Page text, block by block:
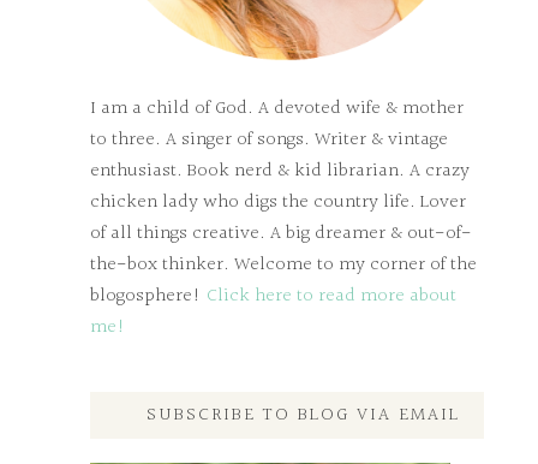
I am a child of God. A devoted wife & mother
to three. A singer of songs. Writer & vintage
enthusiast. Book nerd & kid librarian. A crazy
chicken lady who digs the country life. Lover
of all things creative. A big dreamer & out-of-
the-box thinker. Welcome to my corner of the
blogosphere! Click here to read more about
me!
SUBSCRIBE TO BLOG VIA EMAIL